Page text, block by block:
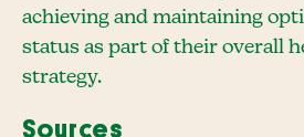
achieving and maintaining
status as part of their overall
strategy.
Sources